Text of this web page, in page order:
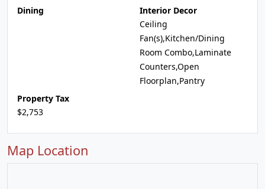
Dining
Interior Decor
Ceiling
Fan(s),Kitchen/Dining
Room Combo,Laminate
Counters,Open
Floorplan,Pantry
Property Tax
$2,753
Map Location